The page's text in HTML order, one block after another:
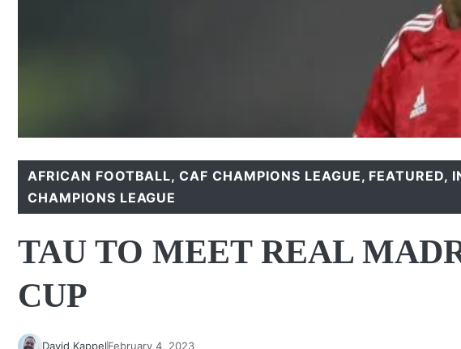
AFRICAN FOOTBALL,CAF CHAMPIONS LEAGUE, FEATURED,
CHAMPIONS LEAGUE
TAU TO MEET REAL
CUP
David KappelFebruary 4, 2023